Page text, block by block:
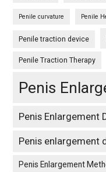
Penile curvature Penile
Penile traction device
Penile Traction Therapy
Penis
Penis Enlargement
Penis enlargement
Penis Enlargement